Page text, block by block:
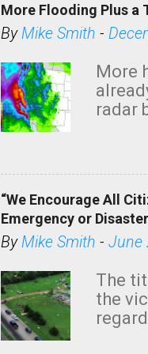
a
C
m
m
e
n
More Flooding Plus a
ByMike Smith -
More
radar
“We Encourage All
Emergency or
ByMike Smith - June
The
the